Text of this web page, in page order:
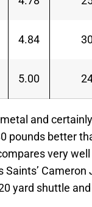
4.84
5.00
and
pounds better
very
Saints’
yard shuttle